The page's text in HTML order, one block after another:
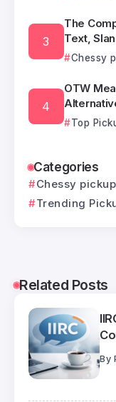
The
Text,
Chessy
OTW
Top
Categories
Chessy
Trending
Related Posts
By